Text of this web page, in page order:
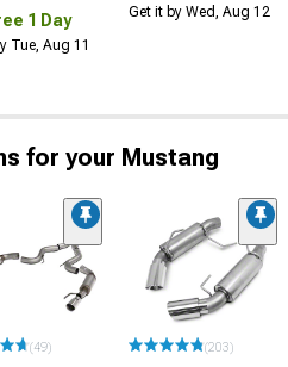
1 Day
Tue, Aug 11
Get it by Wed, Aug 12
for your Mustang
(49) (203)